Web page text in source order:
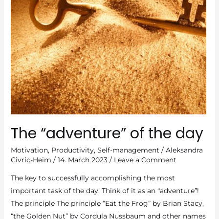
The “adventure” of the day
Motivation, Productivity, Self-management / Aleksandra
Civric-Heim / 14. March 2023 / Leave a Comment
The key to successfully accomplishing the most
important task of the day: Think of it as an “adventure”!
The principle The principle “Eat the Frog” by Brian Stacy,
“the Golden Nut” by Cordula Nussbaum and other names